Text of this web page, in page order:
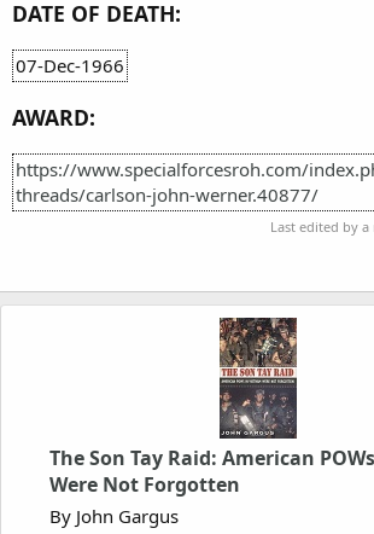
DATE OF DEATH:
07-Dec-1966
AWARD:
https://www.specialforcesroh.com/
threads/carlson-john-werner.40877/
Last edited by
The Son Tay Raid: American
Were Not Forgotten
By John Gargus